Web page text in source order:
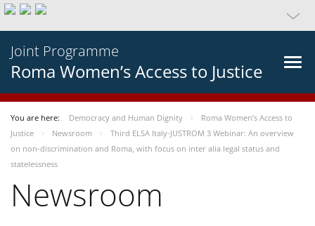
Joint Programme
Roma Women’s Access to Justice
You are here: Democracy and Human Dignity
Roma Women’s Access to
Justice
Newsroom
Third ELSA Italy-JUSTROM 3 Webinar: An overview
on non-discrimination and Roma, with focus on inter alia legal status and
statelessness
Newsroom